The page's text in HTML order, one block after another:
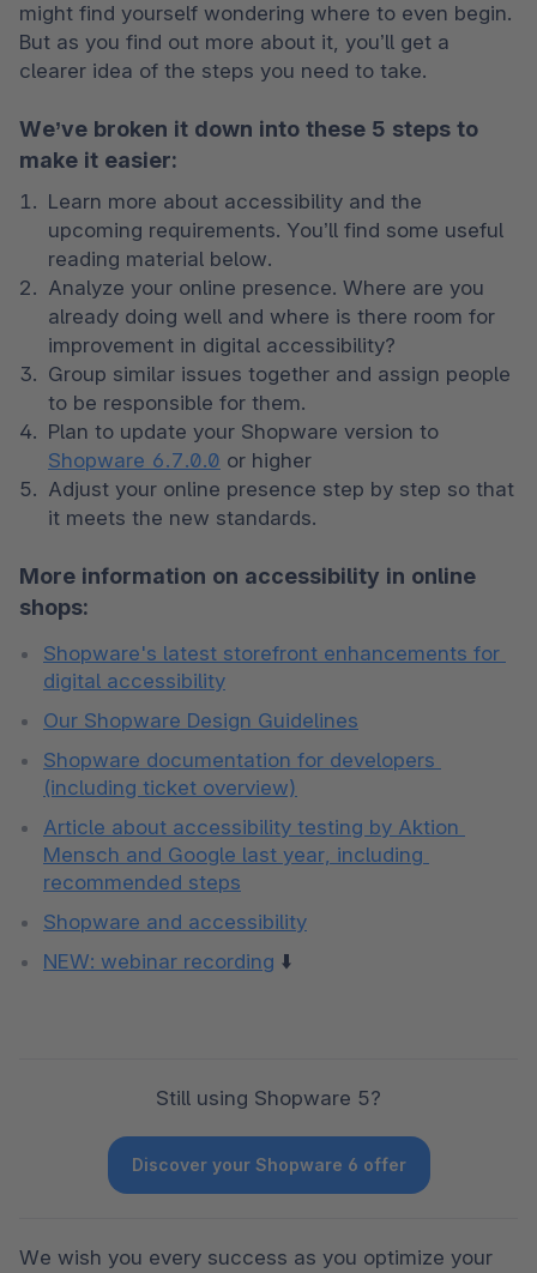
might find yourself wondering where to even begin.
But as you find out more about it, you’ll get a
clearer idea of the steps you need to take.
We’ve broken it down into these 5 steps to
make it easier:
Learn more about accessibility and the
upcoming requirements. You’ll find some useful
reading material below.
Analyze your online presence. Where are you
already doing well and where is there room for
improvement in digital accessibility?
Group similar issues together and assign people
to be responsible for them.
Shopware 6.7.0.0 or higher
Adjust your online presence step by step so that
it meets the new standards.
More information on accessibility in online
shops:
Shopware's latest storefront enhancements for
digital accessibility
Our Shopware Design Guidelines
Shopware documentation for developers
(including ticket overview)
Article about accessibility testing by Aktion
Mensch and Google last year, including
recommended steps
Shopware and accessibility
NEW: webinar recording ⬇️
Still using Shopware 5?
Discover your Shopware 6 offer
We wish you every success as you optimize your